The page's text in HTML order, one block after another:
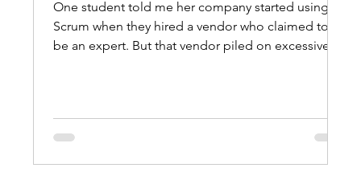
One student told me her company started using
Scrum when they hired a vendor who claimed to
be an expert. But that vendor piled on excessive